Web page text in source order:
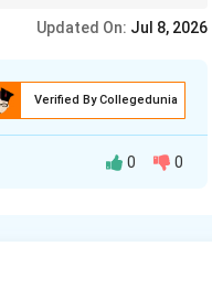
Updated On: Jul 8, 2026
Verified By Collegedunia
0 0